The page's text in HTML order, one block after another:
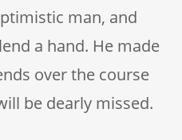
man, and
a hand. He made
over the course
be dearly missed.